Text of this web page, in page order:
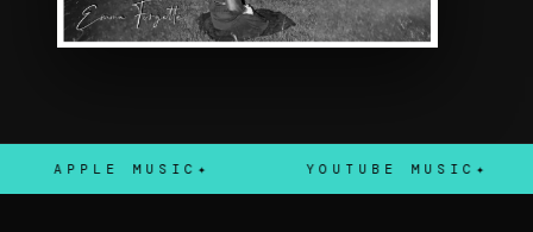
APPLE MUSIC YOUTUBE MUSIC